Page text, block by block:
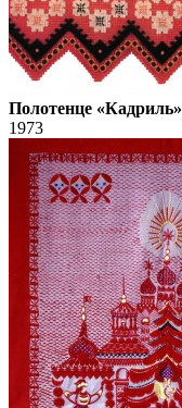
Полотенце «Кадриль»
1973